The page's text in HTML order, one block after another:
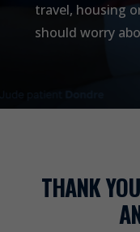
travel, housing
should worry
THANK